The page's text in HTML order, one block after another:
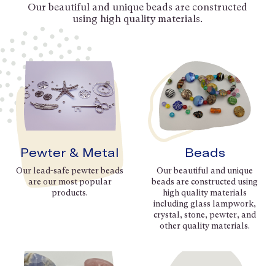
Our beautiful and unique beads are constructed
using high quality materials.
Pewter & Metal
Our lead-safe pewter beads
are our most popular
products.
Beads
Our beautiful and unique
beads are constructed using
high quality materials
including glass lampwork,
crystal, stone, pewter, and
other quality materials.